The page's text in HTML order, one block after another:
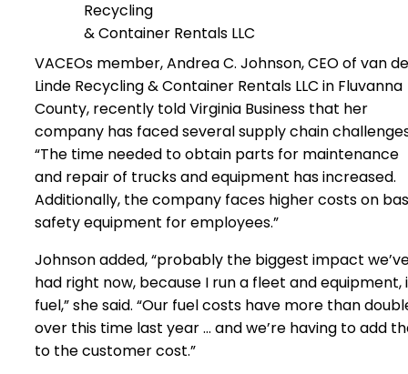
Recycling
& Container Rentals LLC
VACEOs member, Andrea C. Johnson, CEO of van
Linde Recycling & Container Rentals LLC in Fluvanna
County, recently told Virginia Business that her
company has faced several supply chain
“The time needed to obtain parts for maintenance
and repair of trucks and equipment has increased.
Additionally, the company faces higher costs on
safety equipment for employees.”
Johnson added, “probably the biggest impact
had right now, because I run a fleet and equipment,
fuel,” she said. “Our fuel costs have more than
over this time last year … and we’re having to add
to the customer cost.”